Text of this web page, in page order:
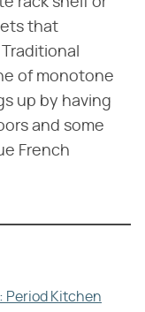
that
of monotone
up by having
and some
French
Period Kitchen